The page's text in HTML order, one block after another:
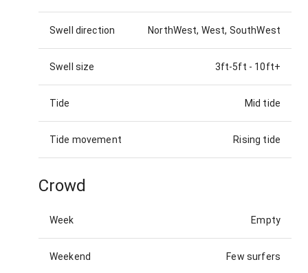
Swell direction NorthWest, West, SouthWest
Swell size 3ft-5ft - 10ft+
Tide Mid tide
Tide movement Rising tide
Crowd
Week Empty
Weekend Few surfers